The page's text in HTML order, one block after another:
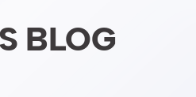
BLOG